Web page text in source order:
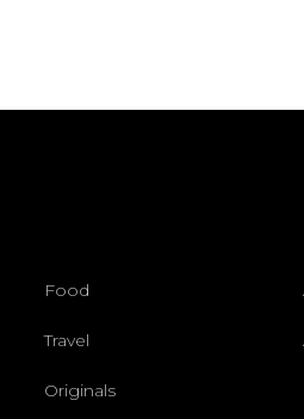
Food
Travel
Originals